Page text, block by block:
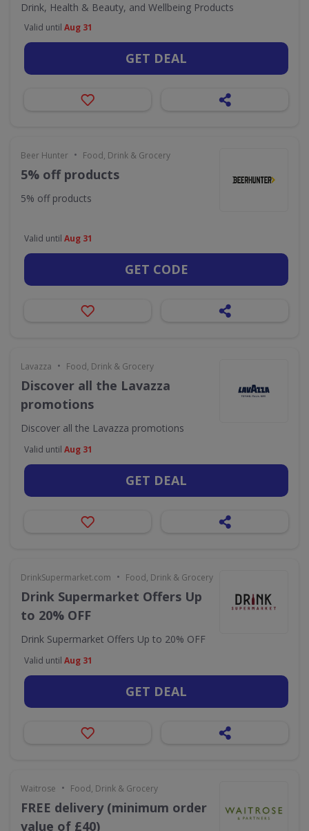
Drink, Health & Beauty, and Wellbeing Products
Valid until Aug 31
GET DEAL
Beer Hunter • Food, Drink & Grocery
5% off products
5% off products
Valid until Aug 31
GET CODE
Lavazza • Food, Drink & Grocery
Discover all the Lavazza
promotions
Discover all the Lavazza promotions
Valid until Aug 31
GET DEAL
DrinkSupermarket.com • Food, Drink & Grocery
Drink Supermarket Offers Up
to 20% OFF
Drink Supermarket Offers Up to 20% OFF
Valid until Aug 31
GET DEAL
Waitrose • Food, Drink & Grocery
FREE delivery (minimum order
value of £40)